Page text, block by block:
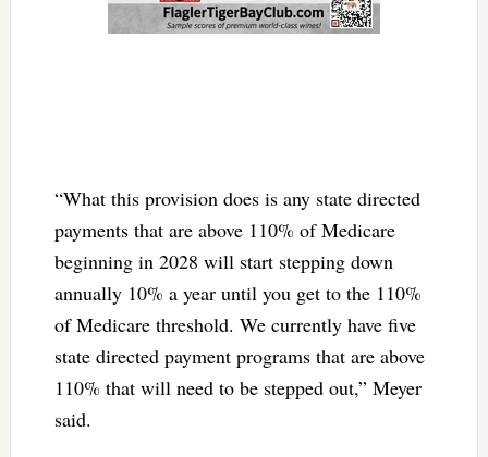
“What this provision does is any state directed
payments that are above 110% of Medicare
beginning in 2028 will start stepping down
annually 10% a year until you get to the 110%
of Medicare threshold. We currently have five
state directed payment programs that are above
110% that will need to be stepped out,” Meyer
said.